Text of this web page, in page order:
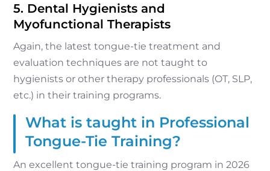
5. Dental Hygienists and
Myofunctional Therapists
Again, the latest tongue-tie treatment and
evaluation techniques are not taught to
hygienists or other therapy professionals (OT, SLP,
etc.) in their training programs.
What is taught in Professional
Tongue-Tie Training?
An excellent tongue-tie training program in 2026